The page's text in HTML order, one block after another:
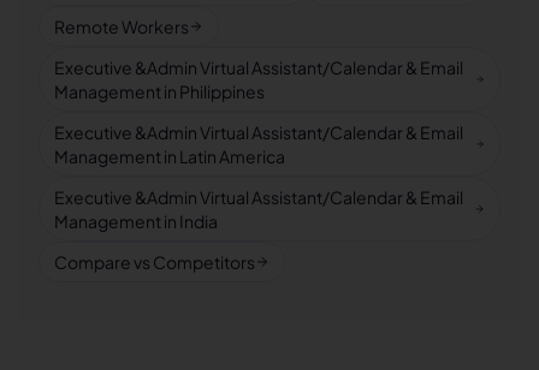
Remote Workers
Executive &Admin Virtual Assistant/Calendar & Email
Management in Philippines
Executive &Admin Virtual Assistant/Calendar & Email
Management in Latin America
Executive &Admin Virtual Assistant/Calendar & Email
Management in India
Compare vs Competitors